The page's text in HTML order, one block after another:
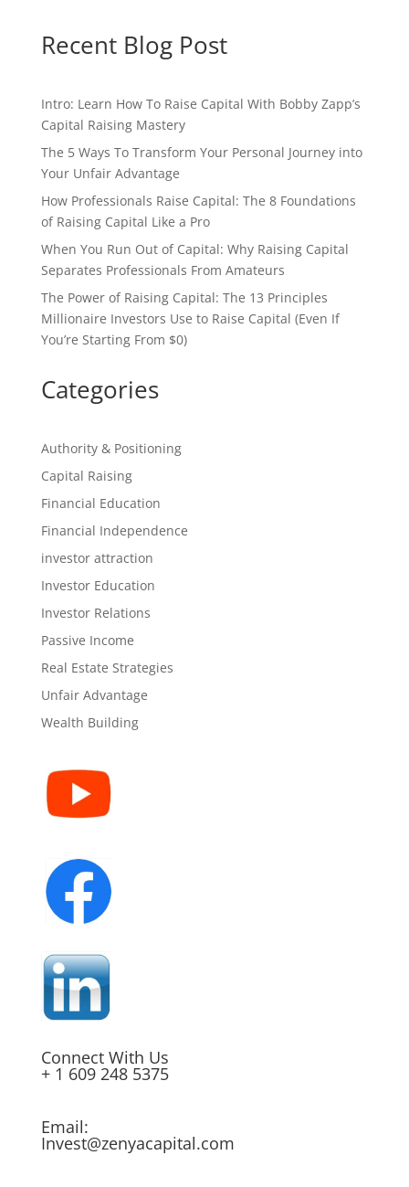
Recent Blog Post
Intro: Learn How To Raise Capital With Bobby Zapp’s
Capital Raising Mastery
The 5 Ways To Transform Your Personal Journey into
Your Unfair Advantage
How Professionals Raise Capital: The 8 Foundations
of Raising Capital Like a Pro
When You Run Out of Capital: Why Raising Capital
Separates Professionals From Amateurs
The Power of Raising Capital: The 13 Principles
Millionaire Investors Use to Raise Capital (Even If
You’re Starting From $0)
Categories
Authority & Positioning
Capital Raising
Financial Education
Financial Independence
investor attraction
Investor Education
Investor Relations
Passive Income
Real Estate Strategies
Unfair Advantage
Wealth Building
Connect With Us
+ 1 609 248 5375
Email:
Invest@zenyacapital.com